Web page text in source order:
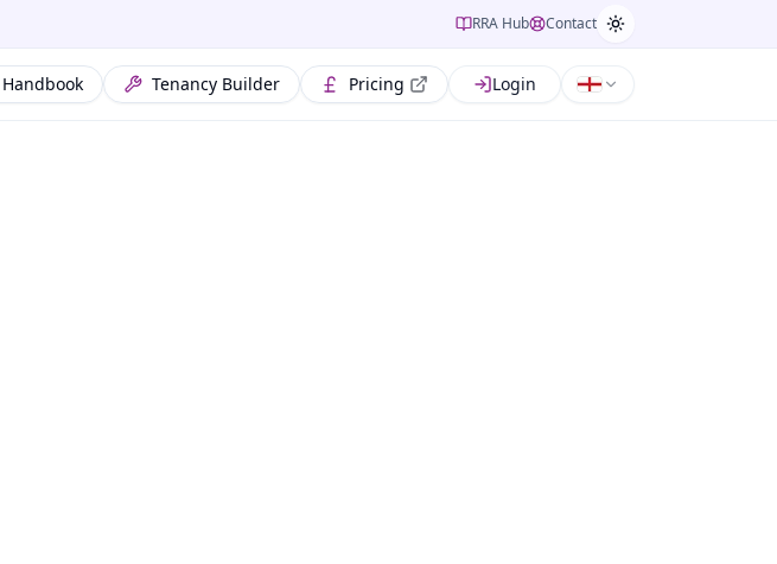
RRA Hub Contact
Handbook Tenancy Builder Pricing Login